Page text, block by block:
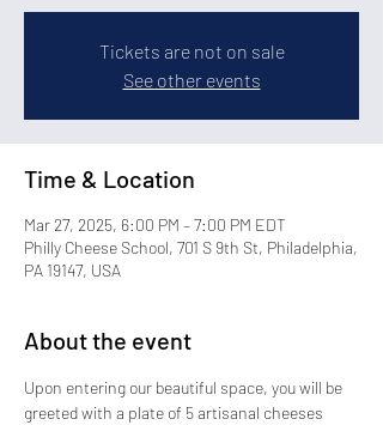
Tickets are not on sale
See other events
Time & Location
Mar 27, 2025, 6:00 PM – 7:00 PM EDT
Philly Cheese School, 701 S 9th St, Philadelphia,
PA 19147, USA
About the event
Upon entering our beautiful space, you will be
greeted with a plate of 5 artisanal cheeses